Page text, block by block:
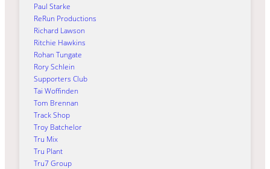
Paul Starke
ReRun Productions
Richard Lawson
Ritchie Hawkins
Rohan Tungate
Rory Schlein
Supporters Club
Tai Woffinden
Tom Brennan
Track Shop
Troy Batchelor
Tru Mix
Tru Plant
Tru7 Group